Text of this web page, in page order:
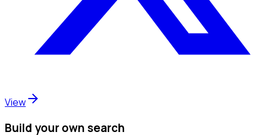
View
Build your own search